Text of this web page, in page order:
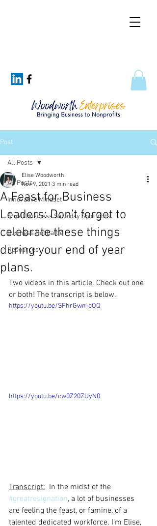
Post
All Posts
Innovative Mindset
Small Business Saturday Spotlights
Business Not Battle
Resources
All Posts
A Feast for Business
Leaders: Don’t forget to
celebrate these things
during your end of year
plans.
Elise Woodworth
Nov 9, 2021 3 min read
Two videos in this article. Check out one
or both! The transcript is below.
https://youtu.be/SFhrGwn-cOQ
https://youtu.be/cw0Z20ZUyN0
Transcript:
  In the midst of the
#greatresignation, a lot of businesses
are feeling the feast, or famine, of a
talented dedicated workforce. I’m Elise,